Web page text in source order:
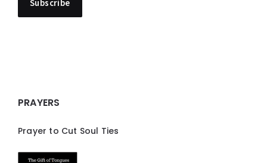
PRAYERS
Prayer to Cut Soul Ties